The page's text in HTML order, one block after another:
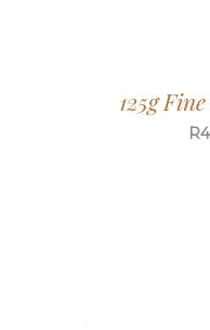
125g
R